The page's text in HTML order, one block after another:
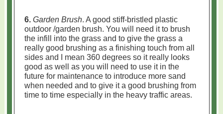
6. Garden Brush. A good stiff-bristled plastic
outdoor /garden brush. You will need it to brush
the infill into the grass and to give the grass a
really good brushing as a finishing touch from all
sides and I mean 360 degrees so it really looks
good as well as you will need to use it in the
future for maintenance to introduce more sand
when needed and to give it a good brushing from
time to time especially in the heavy traffic areas.